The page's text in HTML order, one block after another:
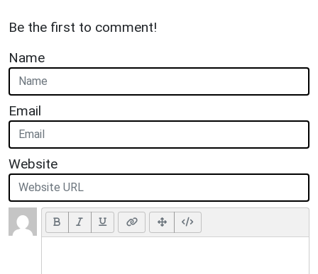
Be the first to comment!
Name
Email
Website